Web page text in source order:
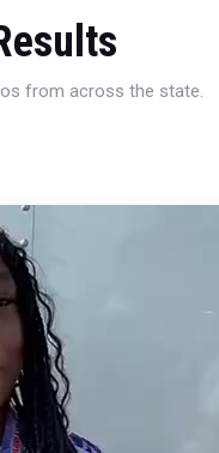
from across the state.